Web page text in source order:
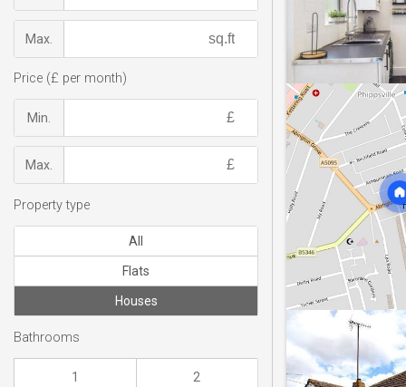
Max.
Price (£ per month)
Min.
Max.
Property type
All
Flats
Houses
Bathrooms
1 2